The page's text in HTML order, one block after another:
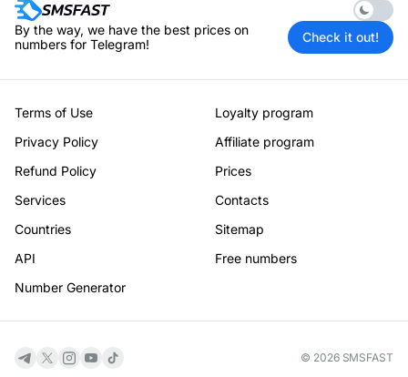
Enable
By the way, we have the best prices on
numbers for Telegram!
Check it out!
Terms of Use
Loyalty program
Privacy Policy
Affiliate program
Refund Policy
Prices
Services
Contacts
Countries
Sitemap
API
Free numbers
Number Generator
© 2026 SMSFAST